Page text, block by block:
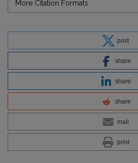
More Citation Formats
post
share
share
share
mail
print